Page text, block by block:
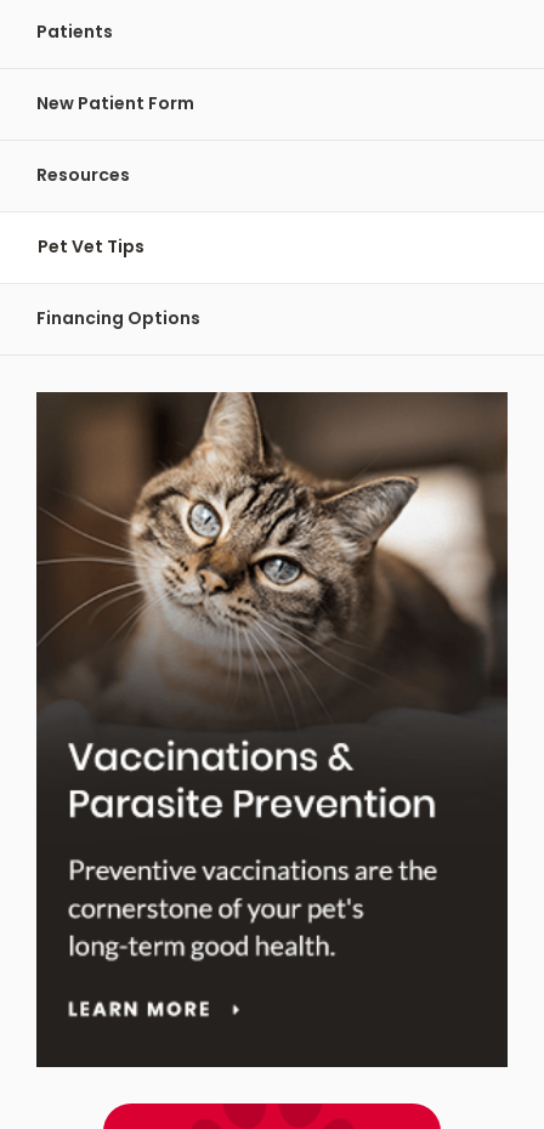
Patients
New Patient Form
Resources
Pet Vet Tips
Financing Options